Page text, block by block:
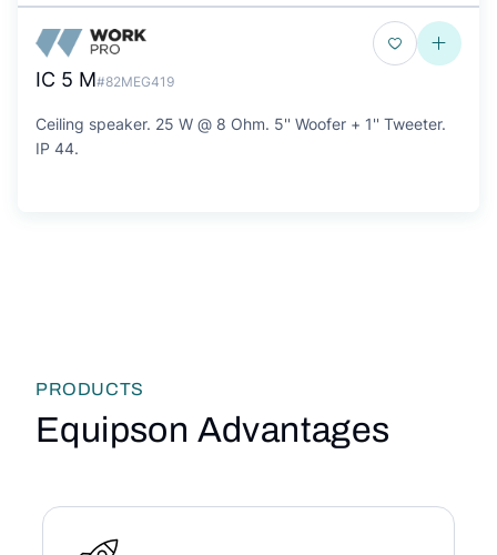
IC 5 M#82MEG419
Ceiling speaker. 25 W @ 8 Ohm. 5'' Woofer + 1'' Tweeter.
IP 44.
PRODUCTS
Equipson Advantages